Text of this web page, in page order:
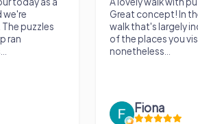
we're
puzzles
ran
Great concept! In
walk that's largely
of the places you
nonetheless...
Fiona